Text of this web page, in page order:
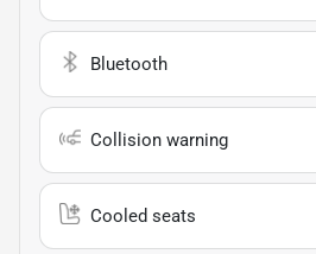
Bluetooth
Collision warning
Cooled seats